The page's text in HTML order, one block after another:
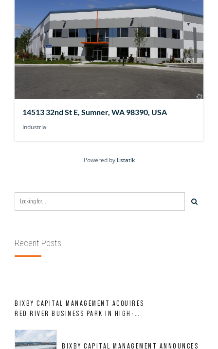
14513 32nd St E, Sumner, WA 98390, USA
Industrial
Powered by Estatik
Recent Posts
BIXBY CAPITAL MANAGEMENT ACQUIRES
RED RIVER BUSINESS PARK IN HIGH-
GROWTH DFW INDUSTRIAL CORRIDOR
BIXBY CAPITAL MANAGEMENT ANNOUNCES